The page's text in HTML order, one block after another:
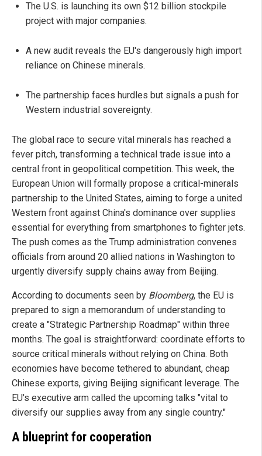
The U.S. is launching its own $12 billion stockpile
project with major companies.
A new audit reveals the EU's dangerously high import
reliance on Chinese minerals.
The partnership faces hurdles but signals a push for
Western industrial sovereignty.
The global race to secure vital minerals has reached a
fever pitch, transforming a technical trade issue into a
central front in geopolitical competition. This week, the
European Union will formally propose a critical-minerals
partnership to the United States, aiming to forge a united
Western front against China's dominance over supplies
essential for everything from smartphones to fighter jets.
The push comes as the Trump administration convenes
officials from around 20 allied nations in Washington to
urgently diversify supply chains away from Beijing.
According to documents seen by Bloomberg, the EU is
prepared to sign a memorandum of understanding to
create a "Strategic Partnership Roadmap" within three
months. The goal is straightforward: coordinate efforts to
source critical minerals without relying on China. Both
economies have become tethered to abundant, cheap
Chinese exports, giving Beijing significant leverage. The
EU's executive arm called the upcoming talks "vital to
diversify our supplies away from any single country."
A blueprint for cooperation